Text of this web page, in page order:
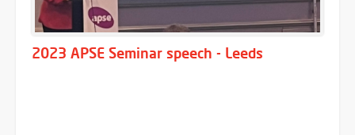
2023 APSE Seminar speech - Leeds